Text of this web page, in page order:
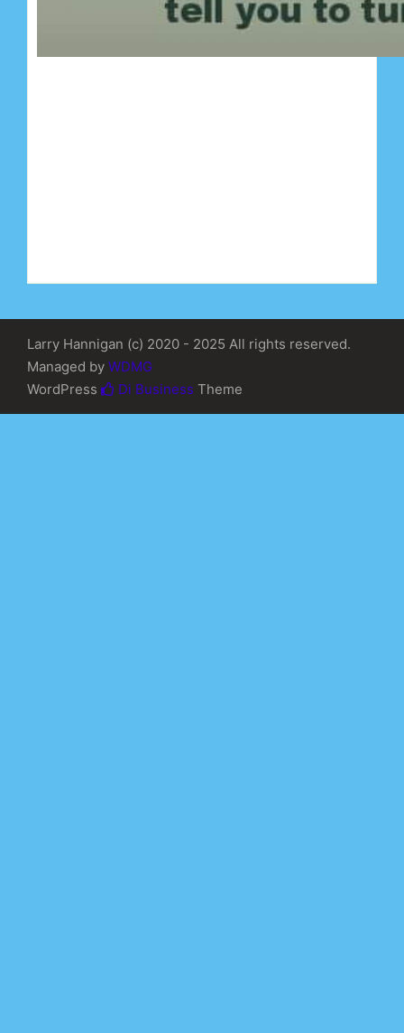
Larry Hannigan (c) 2020 - 2025 All rights reserved.
Managed by WDMG
WordPress
Di Business Theme